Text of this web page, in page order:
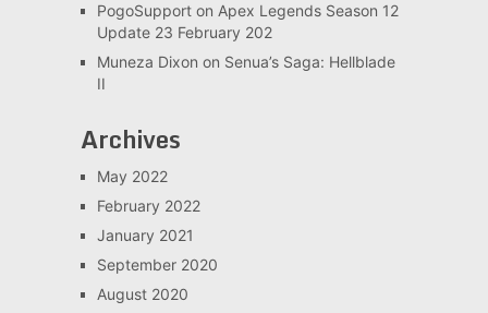
PogoSupporton Apex Legends Season 12
Update 23 February 202
Muneza Dixon on Senua’s Saga: Hellblade
II
Archives
May 2022
February 2022
January 2021
September 2020
August 2020